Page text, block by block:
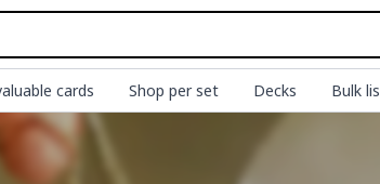
cards Shop per set Decks Bulk